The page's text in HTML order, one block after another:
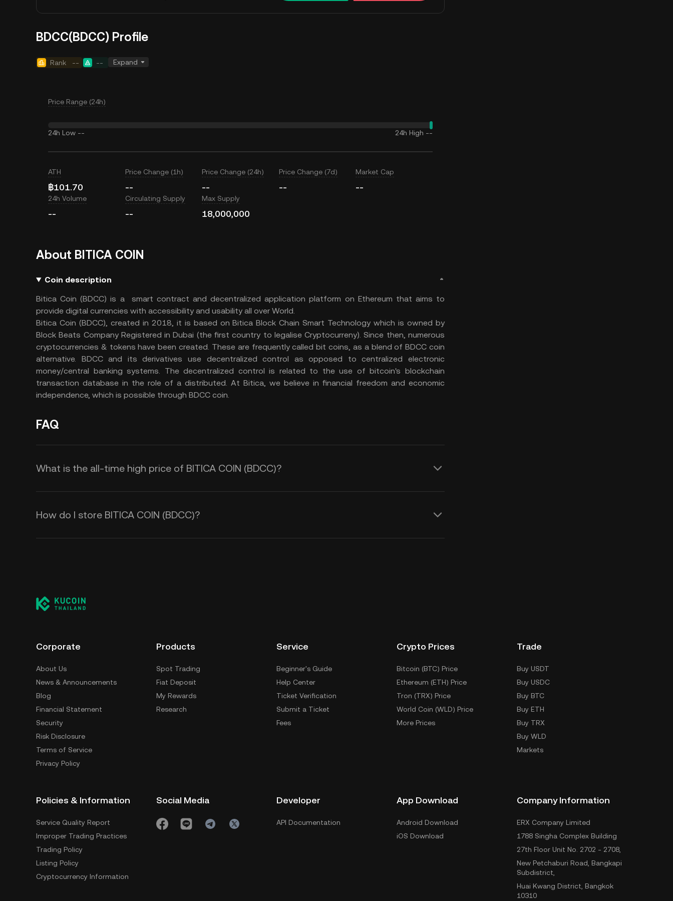
BDCC(BDCC) Profile
Rank -- -- Expand
Price Range (24h)
24h Low -- 24h High --
ATH
฿101.70
Price Change (1h)
--
Price Change (24h)
--
Price Change (7d)
--
Market Cap
--
24h Volume
--
Circulating Supply
--
Max Supply
18,000,000
About BITICA COIN
Coin description
Bitica Coin (BDCC) is a smart contract and decentralized application platform on Ethereum that aims to
provide digital currencies with accessibility and usability all over World.
Bitica Coin (BDCC), created in 2018, it is based on Bitica Block Chain Smart Technology which is owned by
Block Beats Company Registered in Dubai (the first country to legalise Cryptocurreny). Since then, numerous
cryptocurrencies & tokens have been created. These are frequently called bit coins, as a blend of BDCC coin
alternative. BDCC and its derivatives use decentralized control as opposed to centralized electronic
money/central banking systems. The decentralized control is related to the use of bitcoin's blockchain
transaction database in the role of a distributed. At Bitica, we believe in financial freedom and economic
independence, which is possible through BDCC coin.
FAQ
What is the all-time high price of BITICA COIN (BDCC)?
How do I store BITICA COIN (BDCC)?
Corporate
About Us
News & Announcements
Blog
Financial Statement
Security
Risk Disclosure
Terms of Service
Privacy Policy
Products
Spot Trading
Fiat Deposit
My Rewards
Research
Service
Beginner's Guide
Help Center
Ticket Verification
Submit a Ticket
Fees
Crypto Prices
Bitcoin (BTC) Price
Ethereum (ETH) Price
Tron (TRX) Price
World Coin (WLD) Price
More Prices
Trade
Buy USDT
Buy USDC
Buy BTC
Buy ETH
Buy TRX
Buy WLD
Markets
Policies & Information
Service Quality Report
Improper Trading Practices
Trading Policy
Listing Policy
Cryptocurrency Information
Social Media Developer
API Documentation
App Download
Android Download
iOS Download
Company Information
ERX Company Limited
1788 Singha Complex Building
27th Floor Unit No. 2702 - 2708,
New Petchaburi Road, Bangkapi
Subdistrict,
Huai Kwang District, Bangkok
10310